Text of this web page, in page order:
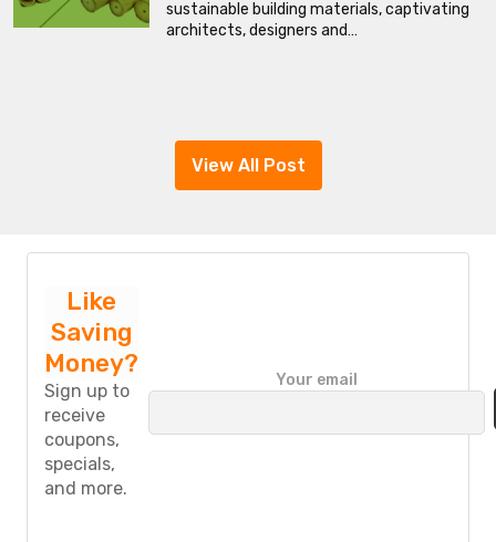
sustainable building materials, captivating
architects, designers and…
View All Post
Like
Saving
Money?
Sign up to
receive
coupons,
specials,
and more.
a
Your email